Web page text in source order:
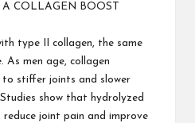
COLLAGEN BOOST
type II collagen, the same
men age, collagen
to stiffer joints and slower
show that hydrolyzed
reduce joint pain and improve